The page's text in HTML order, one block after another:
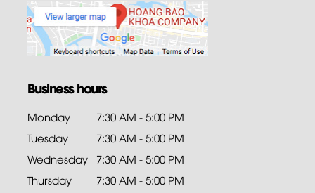
Business hours
Monday
7:30 AM - 5:00 PM
Tuesday
7:30 AM - 5:00 PM
Wednesday 7:30 AM - 5:00 PM
Thursday
7:30 AM - 5:00 PM